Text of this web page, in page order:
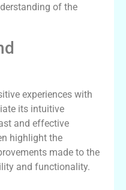
of the
experiences with
its intuitive
and effective
highlight the
made to the
and functionality.